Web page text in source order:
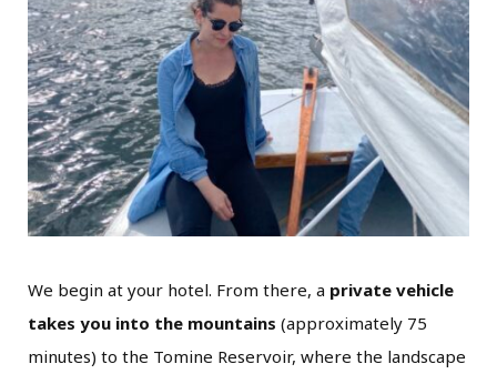
We begin at your hotel. From there, a private vehicle
takes you into the mountains (approximately 75
minutes) to the Tomine Reservoir, where the landscape